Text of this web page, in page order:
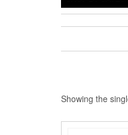
Showing the